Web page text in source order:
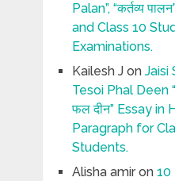
Palan”, “कर्तव्य
and Class 10
Examinations.
Kailesh Jon Jaisi
Tesoi Phal Deen
फल दीन” Essay in
Paragraph for
Students.
Alisha amiron 10